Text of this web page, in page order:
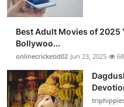
Business
Finance
Press Release
Best Adult Movies of 2025
Bollywoo...
onlinecricketid02 Jun 23, 2025 68